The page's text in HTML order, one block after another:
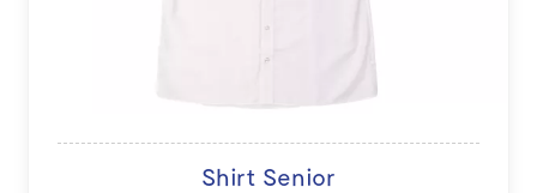
Shirt Senior